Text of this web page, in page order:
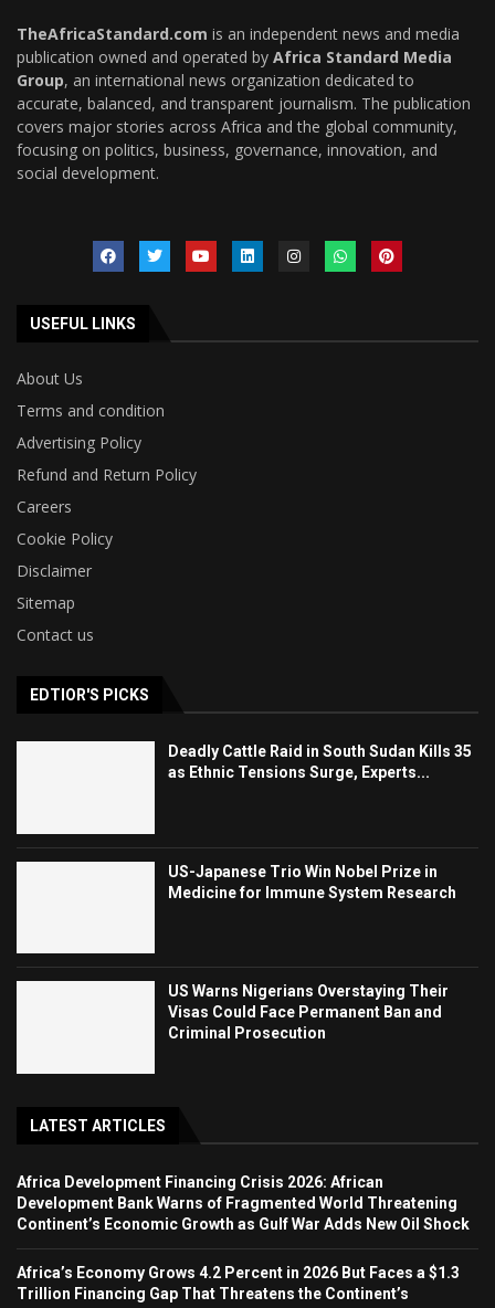
TheAfricaStandard.com is an independent news and media
publication owned and operated by Africa Standard Media
Group, an international news organization dedicated to
accurate, balanced, and transparent journalism. The publication
covers major stories across Africa and the global community,
focusing on politics, business, governance, innovation, and
social development.
USEFUL LINKS
About Us
Terms and condition
Advertising Policy
Refund and Return Policy
Careers
Cookie Policy
Disclaimer
Sitemap
Contact us
EDTIOR'S PICKS
Deadly Cattle Raid in South Sudan Kills 35
as Ethnic Tensions Surge, Experts...
US-Japanese Trio Win Nobel Prize in
Medicine for Immune System Research
US Warns Nigerians Overstaying Their
Visas Could Face Permanent Ban and
Criminal Prosecution
LATEST ARTICLES
Africa Development Financing Crisis 2026: African
Development Bank Warns of Fragmented World Threatening
Continent’s Economic Growth as Gulf War Adds New Oil Shock
Africa’s Economy Grows 4.2 Percent in 2026 But Faces a $1.3
Trillion Financing Gap That Threatens the Continent’s